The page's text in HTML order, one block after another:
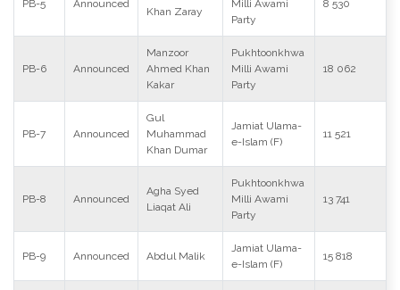
PB-5 Announced
Khan Zaray
Milli Awami
Party
8 530
PB-6 Announced
Manzoor
Ahmed Khan
Kakar
Pukhtoonkhwa
Milli Awami
Party
18 062
PB-7 Announced
Gul
Muhammad
Khan Dumar
Jamiat Ulama-
e-Islam (F)
11 521
PB-8 Announced
Agha Syed
Liaqat Ali
Pukhtoonkhwa
Milli Awami
Party
13 741
PB-9 Announced Abdul Malik
Jamiat Ulama-
e-Islam (F)
15 818